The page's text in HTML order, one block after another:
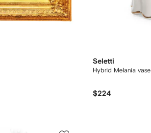
Seletti
Hybrid Melania vase
$224